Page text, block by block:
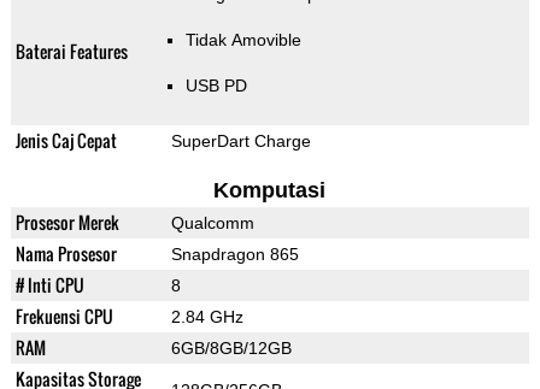
Baterai Features Tidak Amovible
USB PD
Jenis Caj Cepat SuperDart Charge
Komputasi
Prosesor Merek Qualcomm
Nama Prosesor Snapdragon 865
# Inti CPU 8
Frekuensi CPU 2.84 GHz
RAM 6GB/8GB/12GB
Kapasitas Storage